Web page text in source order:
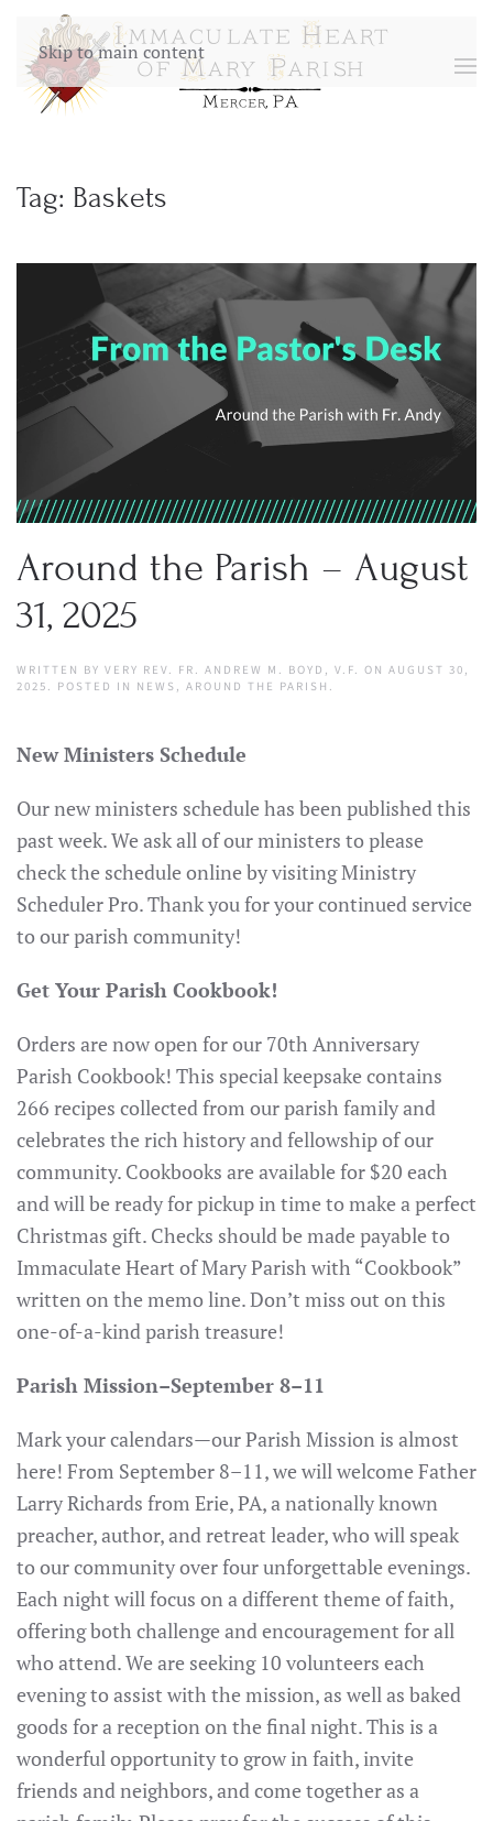
Skip to main content
Tag: Baskets
Around the Parish – August
31, 2025
WRITTEN BY VERY REV. FR. ANDREW M. BOYD, V.F. ON AUGUST 30,
2025 . POSTED IN NEWS , AROUND THE PARISH .
New Ministers Schedule
Our new ministers schedule has been published this
past week. We ask all of our ministers to please
check the schedule online by visiting Ministry
Scheduler Pro. Thank you for your continued service
to our parish community!
Get Your Parish Cookbook!
Orders are now open for our 70th Anniversary
Parish Cookbook! This special keepsake contains
266 recipes collected from our parish family and
celebrates the rich history and fellowship of our
community. Cookbooks are available for $20 each
and will be ready for pickup in time to make a perfect
Christmas gift. Checks should be made payable to
Immaculate Heart of Mary Parish with “Cookbook”
written on the memo line. Don’t miss out on this
one-of-a-kind parish treasure!
Parish Mission–September 8–11
Mark your calendars—our Parish Mission is almost
here! From September 8–11, we will welcome Father
Larry Richards from Erie, PA, a nationally known
preacher, author, and retreat leader, who will speak
to our community over four unforgettable evenings.
Each night will focus on a different theme of faith,
offering both challenge and encouragement for all
who attend. We are seeking 10 volunteers each
evening to assist with the mission, as well as baked
goods for a reception on the final night. This is a
wonderful opportunity to grow in faith, invite
friends and neighbors, and come together as a